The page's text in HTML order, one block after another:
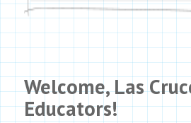
Welcome, Las
Educators!